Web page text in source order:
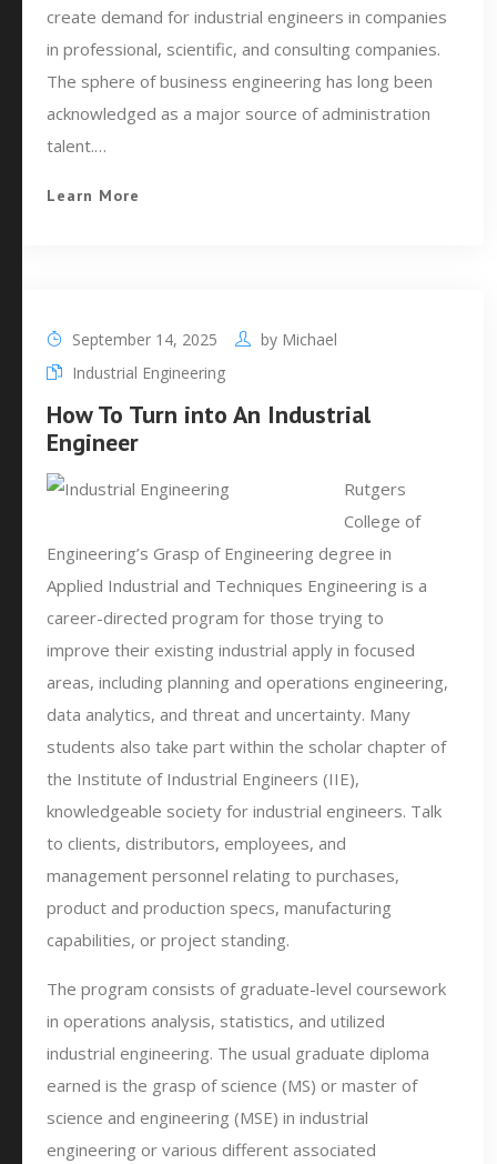
create demand for industrial engineers in companies
in professional, scientific, and consulting companies.
The sphere of business engineering has long been
acknowledged as a major source of administration
talent.…
Learn More
September 14, 2025 by Michael
Industrial Engineering
How To Turn into An Industrial
Engineer
Rutgers
College of
Engineering’s Grasp of Engineering degree in
Applied Industrial and Techniques Engineering is a
career-directed program for those trying to
improve their existing industrial apply in focused
areas, including planning and operations engineering,
data analytics, and threat and uncertainty. Many
students also take part within the scholar chapter of
the Institute of Industrial Engineers (IIE),
knowledgeable society for industrial engineers. Talk
to clients, distributors, employees, and
management personnel relating to purchases,
product and production specs, manufacturing
capabilities, or project standing.
The program consists of graduate-level coursework
in operations analysis, statistics, and utilized
industrial engineering. The usual graduate diploma
earned is the grasp of science (MS) or master of
science and engineering (MSE) in industrial
engineering or various different associated